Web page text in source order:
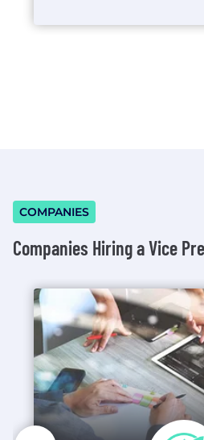
COMPANIES
Companies Hiring a Vice